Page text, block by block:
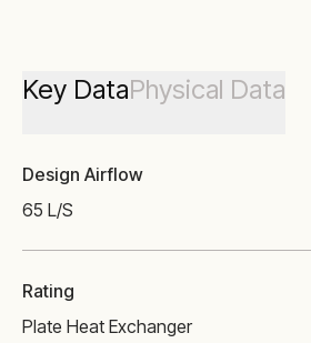
Key DataPhysical Data
Design Airflow
65 L/S
Rating
Plate Heat Exchanger